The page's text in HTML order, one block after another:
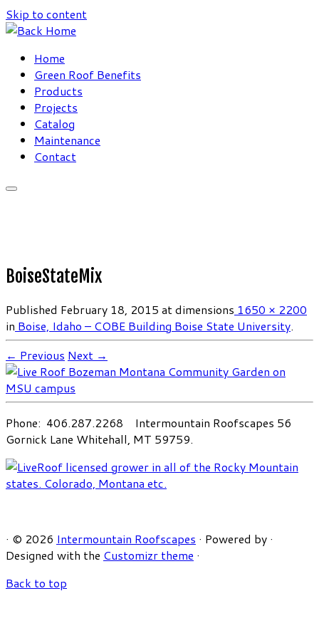
Skip to content
Home
Green Roof Benefits
Products
Projects
Catalog
Maintenance
Contact
BoiseStateMix
Published February 18, 2015 at dimensions 1650 × 2200
in Boise, Idaho – COBE Building Boise State University.
← Previous Next →
Phone: 406.287.2268 Intermountain Roofscapes 56
Gornick Lane Whitehall, MT 59759.
· © 2026 Intermountain Roofscapes · Powered by ·
Designed with the Customizr theme ·
Back to top